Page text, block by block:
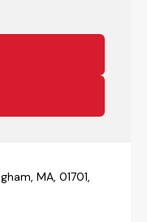
MA, 01701,